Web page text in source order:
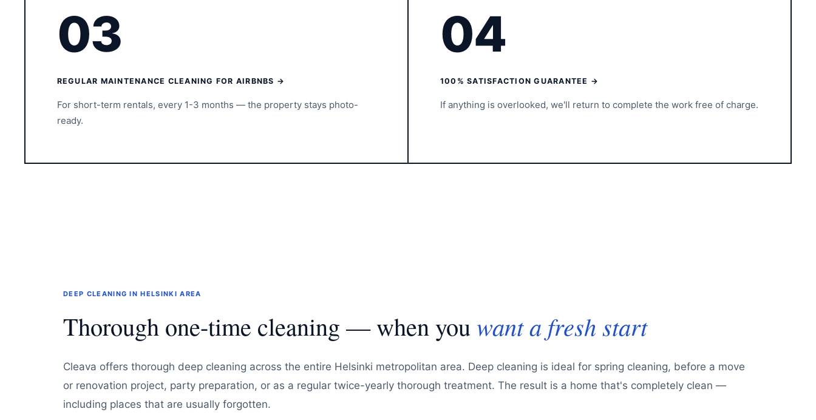
03
REGULAR MAINTENANCE CLEANING FOR AIRBNBS →
For short-term rentals, every 1-3 months — the property stays photo-
ready.
04
100% SATISFACTION GUARANTEE →
If anything is overlooked, we'll return to complete the work free of charge.
DEEP CLEANING IN HELSINKI AREA
Thorough one-time cleaning — when youwant a fresh start
Cleava offers thorough deep cleaning across the entire Helsinki metropolitan area. Deep cleaning is ideal for spring cleaning, before a move
or renovation project, party preparation, or as a regular twice-yearly thorough treatment. The result is a home that's completely clean —
including places that are usually forgotten.